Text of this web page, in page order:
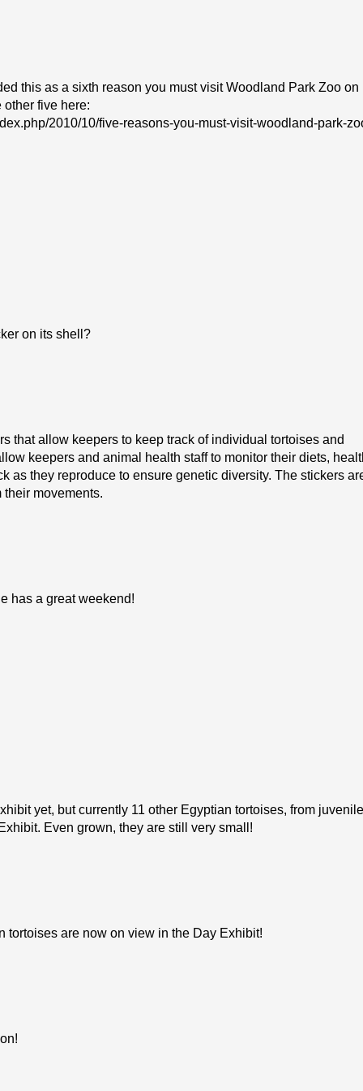
this as a sixth reason you must visit Woodland Park Zoo on
other five here:
2010/10/five-reasons-you-must-visit-woodland-park-
on its shell?
that allow keepers to keep track of individual tortoises and
keepers and animal health staff to monitor their diets,
as they reproduce to ensure genetic diversity. The stickers
their movements.
has a great weekend!
yet, but currently 11 other Egyptian tortoises, from juvenile
Even grown, they are still very small!
tortoises are now on view in the Day Exhibit!